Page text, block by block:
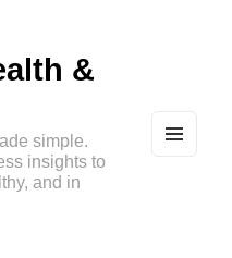
&
simple.
insights to
and in